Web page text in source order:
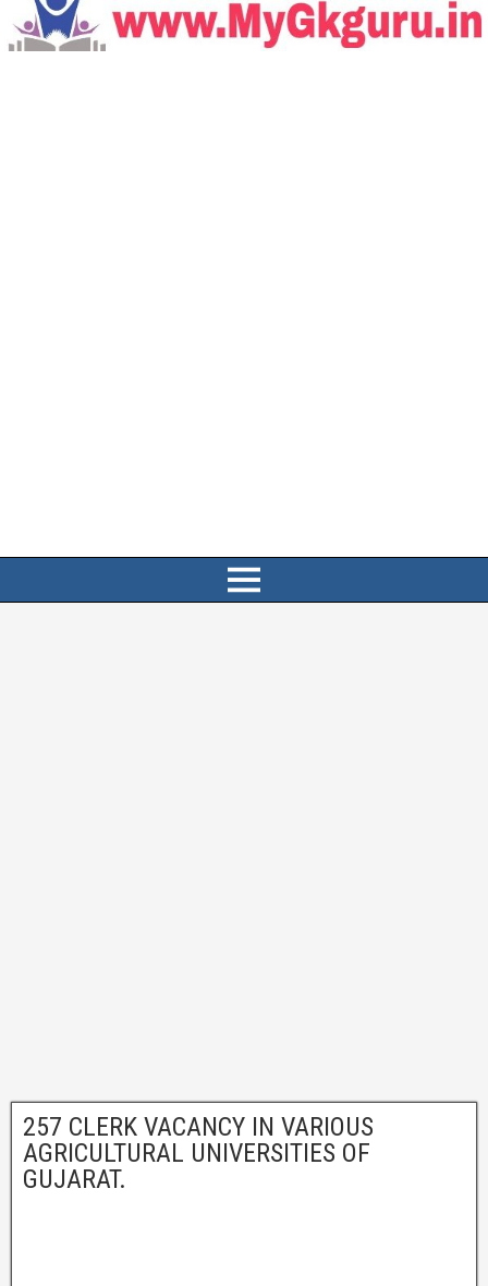
257 CLERK VACANCY IN VARIOUS
AGRICULTURAL UNIVERSITIES OF
GUJARAT.